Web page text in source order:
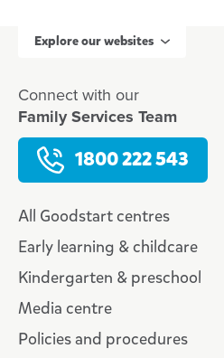
Explore our websites
Connect with our
Family Services Team
1800 222 543
All Goodstart centres
Early learning & childcare
Kindergarten & preschool
Media centre
Policies and procedures